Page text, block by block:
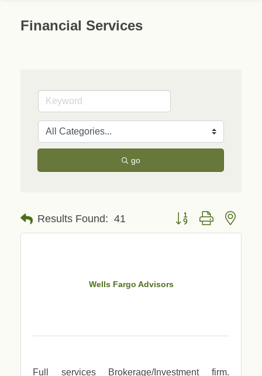
Financial Services
go
Results Found: 41 Button group with
Wells Fargo Advisors
Full services Brokerage/Investment firm.